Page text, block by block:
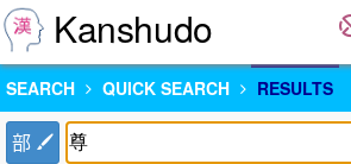
Kanshudo
SEARCH QUICK SEARCH RESULTS
部